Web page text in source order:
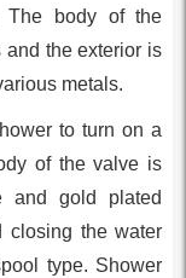
The body of the
and the exterior is
metals.
to turn on a
of the valve is
and gold plated
closing the water
type. Shower